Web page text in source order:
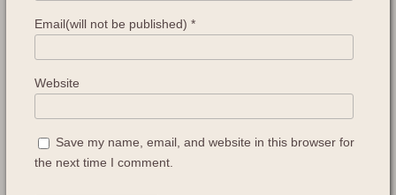
Email(will not be published) *
Website
Save my name, email, and website in this browser for
the next time I comment.